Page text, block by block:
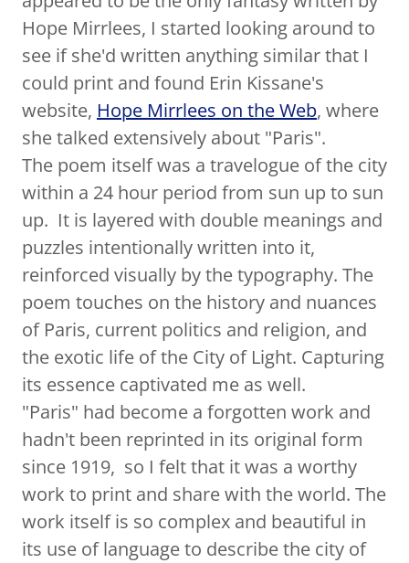
Hope Mirrlees, I started looking around to
see if she'd written anything similar that I
could print and found Erin Kissane's
website, Hope Mirrlees on the Web, where
she talked extensively about "Paris".
The poem itself was a travelogue of the city
within a 24 hour period from sun up to sun
up. It is layered with double meanings and
puzzles intentionally written into it,
reinforced visually by the typography. The
poem touches on the history and nuances
of Paris, current politics and religion, and
the exotic life of the City of Light. Capturing
its essence captivated me as well.
"Paris" had become a forgotten work and
hadn't been reprinted in its original form
since 1919, so I felt that it was a worthy
work to print and share with the world. The
work itself is so complex and beautiful in
its use of language to describe the city of